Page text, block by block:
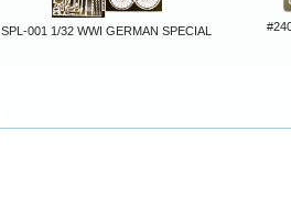
SPL-001 1/32 WWI GERMAN SPECIAL